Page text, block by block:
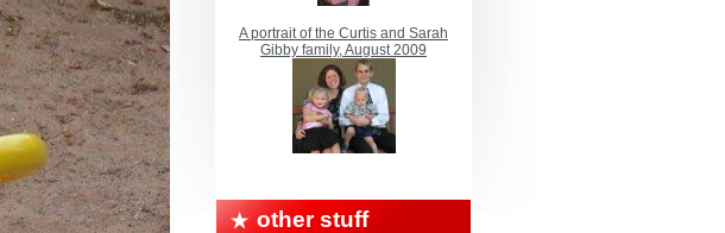
A portrait of the Curtis and Sarah
Gibby family, August 2009
other stuff